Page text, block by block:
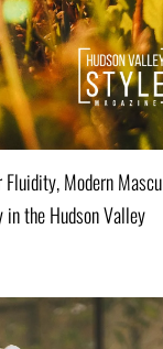
Fluidity, Modern
the Hudson Valley